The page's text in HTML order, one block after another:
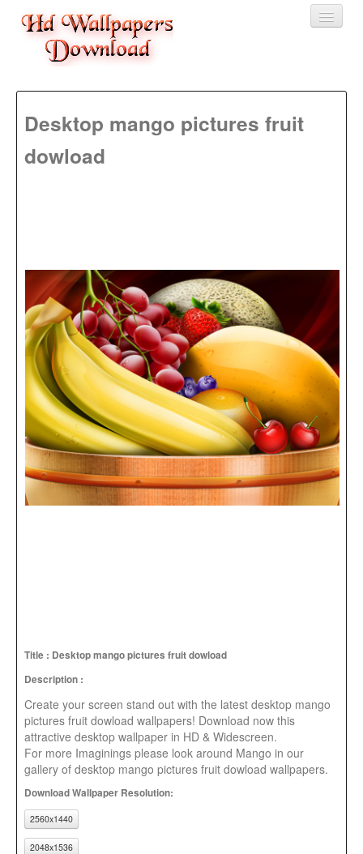
Home
3D wallpaper
Baby wallpapers
Birds
Desktop mango pictures fruit
dowload
Title : Desktop mango pictures fruit dowload
Description :
Create your screen stand out with the latest desktop mango
pictures fruit dowload wallpapers! Download now this
attractive desktop wallpaper in HD & Widescreen.
For more Imaginings please look around Mango in our
gallery of desktop mango pictures fruit dowload wallpapers.
Download Wallpaper Resolution:
2560x1440
2048x1536